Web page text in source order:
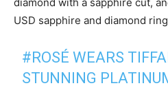
USD sapphire and diamond
#ROSÉ WEARS
STUNNING